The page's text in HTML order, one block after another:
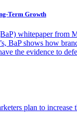
Term Growth
whitepaper from
BaP shows how
the evidence to
plan to increase